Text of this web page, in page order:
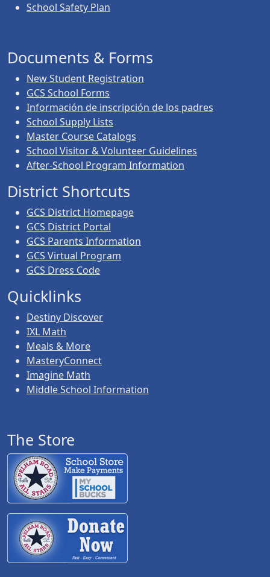
School Safety Plan
Documents & Forms
New Student Registration
GCS School Forms
Información de inscripción de los padres
School Supply Lists
Master Course Catalogs
School Visitor & Volunteer Guidelines
After-School Program Information
District Shortcuts
GCS District Homepage
GCS District Portal
GCS Parents Information
GCS Virtual Program
GCS Dress Code
Quicklinks
Destiny Discover
IXL Math
Meals & More
MasteryConnect
Imagine Math
Middle School Information
The Store